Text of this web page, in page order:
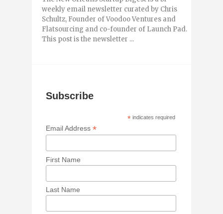
weekly email newsletter curated by Chris
Schultz, Founder of Voodoo Ventures and
Flatsourcing and co-founder of Launch Pad.
This post is the newsletter ...
Subscribe
* indicates required
Email Address*
First Name
Last Name